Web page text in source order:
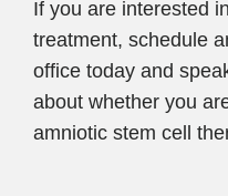
If you are interested
treatment, schedule
office today and
about whether you
amniotic stem cell